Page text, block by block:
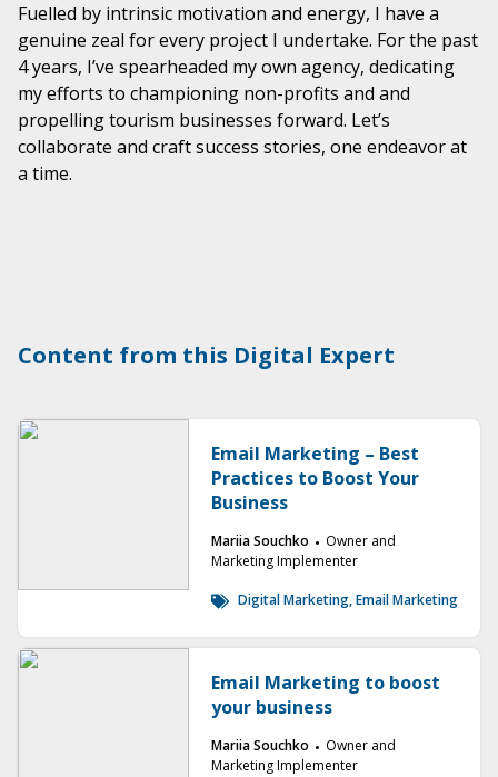
Fuelled by intrinsic motivation and energy, I have a
genuine zeal for every project I undertake. For the past
4 years, I’ve spearheaded my own agency, dedicating
my efforts to championing non-profits and and
propelling tourism businesses forward. Let’s
collaborate and craft success stories, one endeavor at
a time.
Content from this Digital Expert
Email Marketing – Best
Practices to Boost Your
Business
Mariia Souchko
Owner and
Marketing Implementer
Digital Marketing,Email Marketing
Email Marketing to boost
your business
Mariia Souchko
Owner and
Marketing Implementer